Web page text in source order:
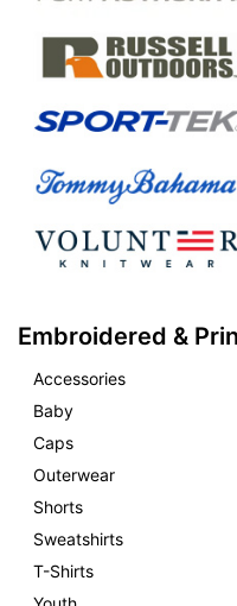
Embroidered &
Accessories
Baby
Caps
Outerwear
Shorts
Sweatshirts
T-Shirts